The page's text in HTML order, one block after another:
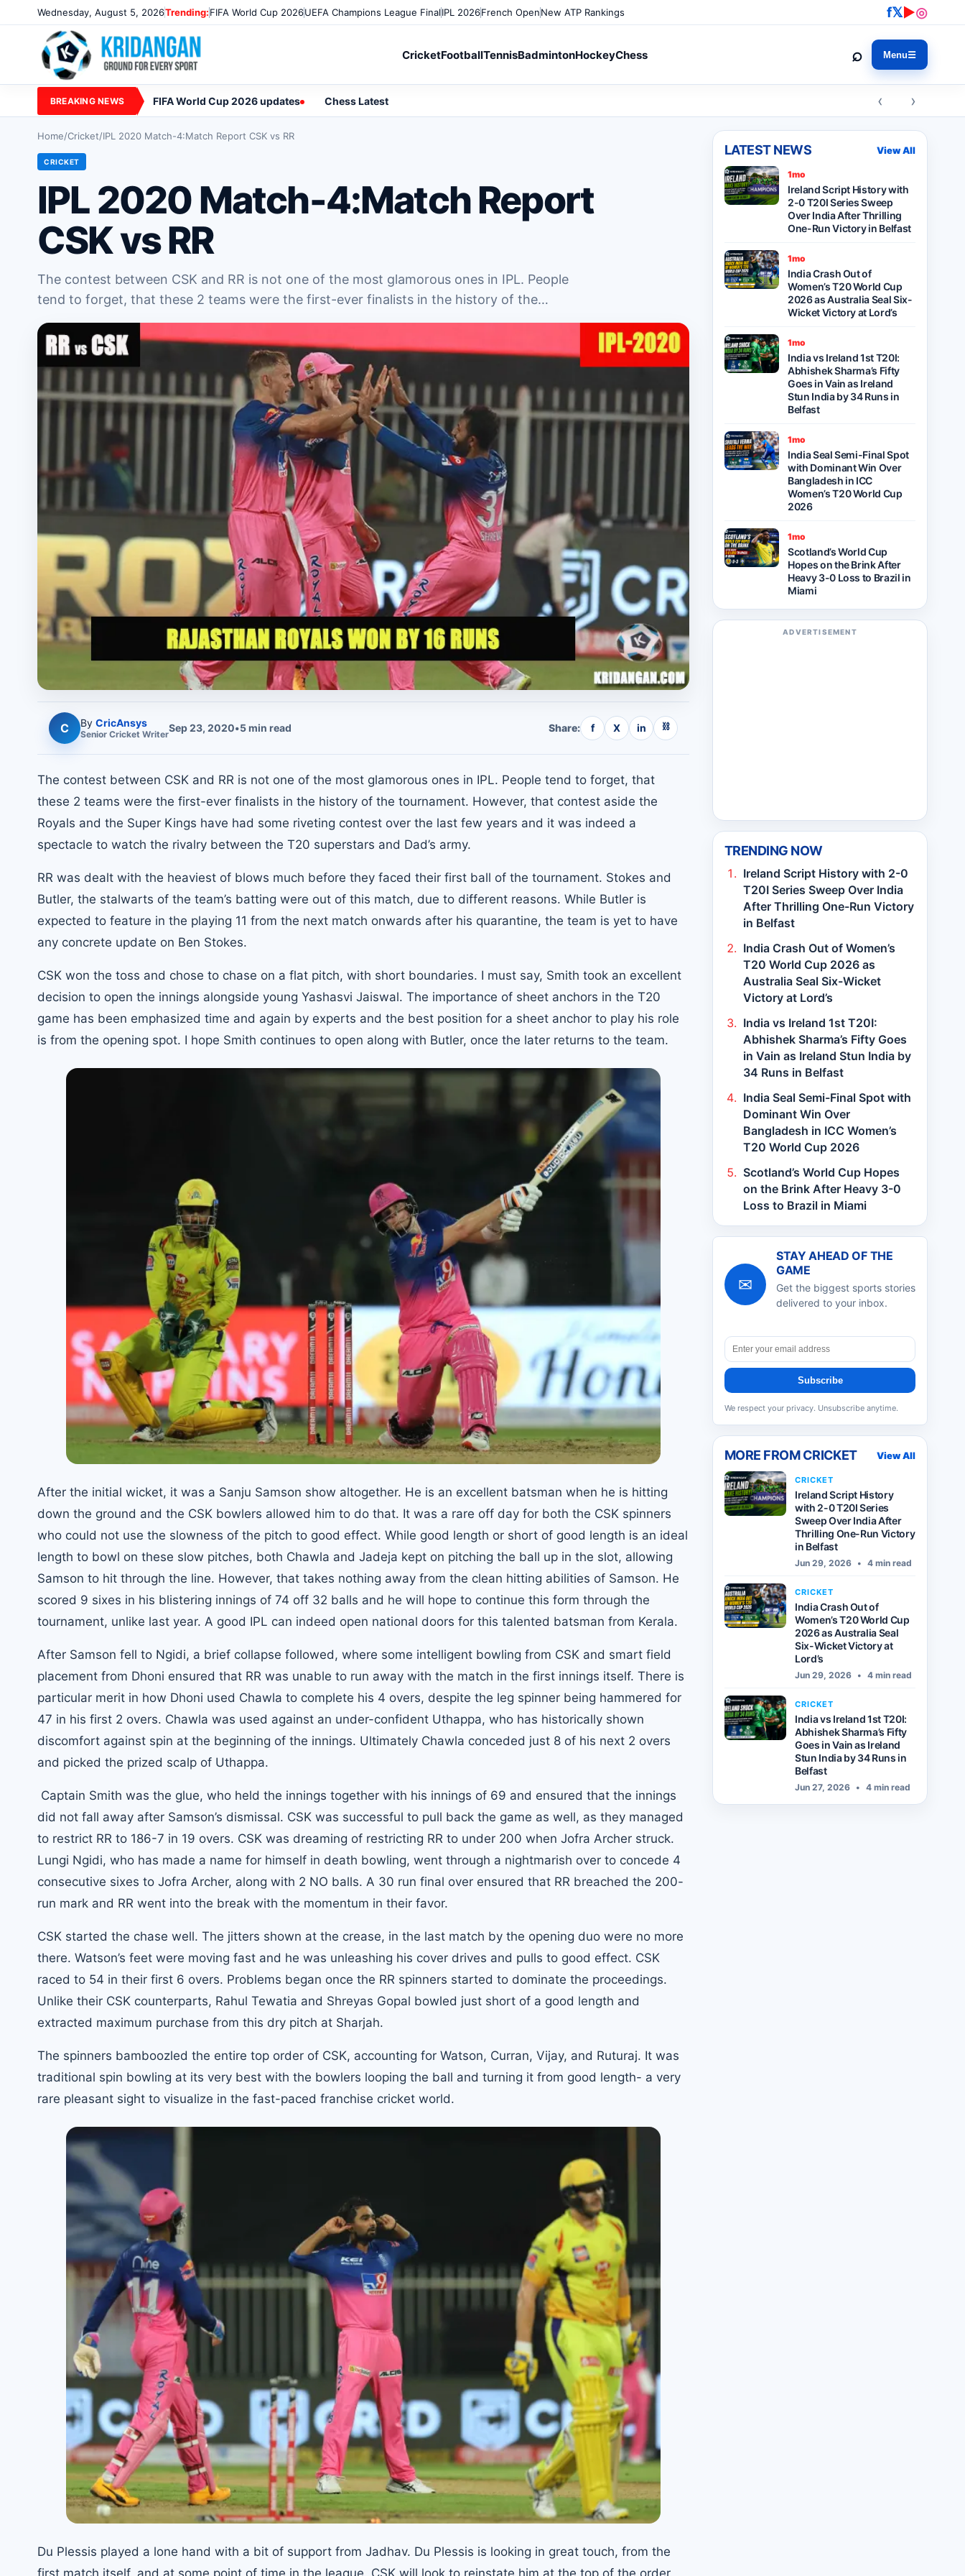
Wednesday, August 5, 2026Trending:FIFA World Cup 2026UEFA Champions League FinalIPL 2026French OpenNew ATP Rankings f𝕏▶◎
CricketFootballTennisBadmintonHockeyChess ⌕ Menu☰
BREAKING NEWS FIFA World Cup 2026 updates Chess Latest ‹ ›
Home/Cricket/IPL 2020 Match-4:Match Report CSK vs RR
CRICKET
IPL 2020 Match-4:Match Report
CSK vs RR
The contest between CSK and RR is not one of the most glamorous ones in IPL. People
tend to forget, that these 2 teams were the first-ever finalists in the history of the…
C By CricAnsys
Senior Cricket WriterSep 23, 2020•5min read Share: f X in ⛓
The contest between CSK and RR is not one of the most glamorous ones in IPL. People tend to forget, that
these 2 teams were the first-ever finalists in the history of the tournament. However, that contest aside the
Royals and the Super Kings have had some riveting contest over the last few years and it was indeed a
spectacle to watch the rivalry between the T20 superstars and Dad’s army.
RR was dealt with the heaviest of blows much before they faced their first ball of the tournament. Stokes and
Butler, the stalwarts of the team’s batting were out of this match, due to different reasons. While Butler is
expected to feature in the playing 11 from the next match onwards after his quarantine, the team is yet to have
any concrete update on Ben Stokes.
CSK won the toss and chose to chase on a flat pitch, with short boundaries. I must say, Smith took an excellent
decision to open the innings alongside young Yashasvi Jaiswal. The importance of sheet anchors in the T20
game has been emphasized time and again by experts and the best position for a sheet anchor to play his role
is from the opening spot. I hope Smith continues to open along with Butler, once the later returns to the team.
After the initial wicket, it was a Sanju Samson show altogether. He is an excellent batsman when he is hitting
down the ground and the CSK bowlers allowed him to do that. It was a rare off day for both the CSK spinners
who could not use the slowness of the pitch to good effect. While good length or short of good length is an ideal
length to bowl on these slow pitches, both Chawla and Jadeja kept on pitching the ball up in the slot, allowing
Samson to hit through the line. However, that takes nothing away from the clean hitting abilities of Samson. He
scored 9 sixes in his blistering innings of 74 off 32 balls and he will hope to continue this form through the
tournament, unlike last year. A good IPL can indeed open national doors for this talented batsman from Kerala.
After Samson fell to Ngidi, a brief collapse followed, where some intelligent bowling from CSK and smart field
placement from Dhoni ensured that RR was unable to run away with the match in the first innings itself. There is
particular merit in how Dhoni used Chawla to complete his 4 overs, despite the leg spinner being hammered for
47 in his first 2 overs. Chawla was used against an under-confident Uthappa, who has historically shown
discomfort against spin at the beginning of the innings. Ultimately Chawla conceded just 8 of his next 2 overs
and picked the prized scalp of Uthappa.
Captain Smith was the glue, who held the innings together with his innings of 69 and ensured that the innings
did not fall away after Samson’s dismissal. CSK was successful to pull back the game as well, as they managed
to restrict RR to 186-7 in 19 overs. CSK was dreaming of restricting RR to under 200 when Jofra Archer struck.
Lungi Ngidi, who has made a name for himself in death bowling, went through a nightmarish over to concede 4
consecutive sixes to Jofra Archer, along with 2 NO balls. A 30 run final over ensured that RR breached the 200-
run mark and RR went into the break with the momentum in their favor.
CSK started the chase well. The jitters shown at the crease, in the last match by the opening duo were no more
there. Watson’s feet were moving fast and he was unleashing his cover drives and pulls to good effect. CSK
raced to 54 in their first 6 overs. Problems began once the RR spinners started to dominate the proceedings.
Unlike their CSK counterparts, Rahul Tewatia and Shreyas Gopal bowled just short of a good length and
extracted maximum purchase from this dry pitch at Sharjah.
The spinners bamboozled the entire top order of CSK, accounting for Watson, Curran, Vijay, and Ruturaj. It was
traditional spin bowling at its very best with the bowlers looping the ball and turning it from good length- a very
rare pleasant sight to visualize in the fast-paced franchise cricket world.
Du Plessis played a lone hand with a bit of support from Jadhav. Du Plessis is looking in great touch, from the
first match itself, and at some point of time in the league, CSK will look to reinstate him at the top of the order
LATEST NEWS View All
1mo
Ireland Script History with
2-0 T20I Series Sweep
Over India After Thrilling
One-Run Victory in Belfast
1mo
India Crash Out of
Women’s T20 World Cup
2026 as Australia Seal Six-
Wicket Victory at Lord’s
1mo
India vs Ireland 1st T20I:
Abhishek Sharma’s Fifty
Goes in Vain as Ireland
Stun India by 34 Runs in
Belfast
1mo
India Seal Semi-Final Spot
with Dominant Win Over
Bangladesh in ICC
Women’s T20 World Cup
2026
1mo
Scotland’s World Cup
Hopes on the Brink After
Heavy 3-0 Loss to Brazil in
Miami
ADVERTISEMENT
TRENDING NOW
Ireland Script History with 2-0
T20I Series Sweep Over India
After Thrilling One-Run Victory
in Belfast
India Crash Out of Women’s
T20 World Cup 2026 as
Australia Seal Six-Wicket
Victory at Lord’s
India vs Ireland 1st T20I:
Abhishek Sharma’s Fifty Goes
in Vain as Ireland Stun India by
34 Runs in Belfast
India Seal Semi-Final Spot with
Dominant Win Over
Bangladesh in ICC Women’s
T20 World Cup 2026
Scotland’s World Cup Hopes
on the Brink After Heavy 3-0
Loss to Brazil in Miami
✉
STAY AHEAD OF THE
GAME
Get the biggest sports stories
delivered to your inbox.
Subscribe
We respect your privacy. Unsubscribe anytime.
MORE FROMCRICKET View All
CRICKET
Ireland Script History
with 2-0 T20I Series
Sweep Over India After
Thrilling One-Run Victory
in Belfast
Jun 29, 2026 • 4 min read
CRICKET
India Crash Out of
Women’s T20 World Cup
2026 as Australia Seal
Six-Wicket Victory at
Lord’s
Jun 29, 2026 • 4 min read
CRICKET
India vs Ireland 1st T20I:
Abhishek Sharma’s Fifty
Goes in Vain as Ireland
Stun India by 34 Runs in
Belfast
Jun 27, 2026 • 4 min read